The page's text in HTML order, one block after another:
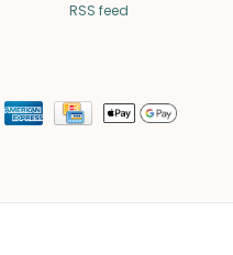
RSS feed